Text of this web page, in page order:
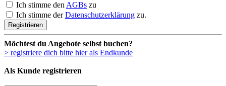
Ich stimme den AGBs zu
Ich stimme derDatenschutzerklärung zu.
Registrieren
Möchtest du Angebote selbst buchen?
> registriere dich bitte hier als Endkunde
Als Kunde registrieren